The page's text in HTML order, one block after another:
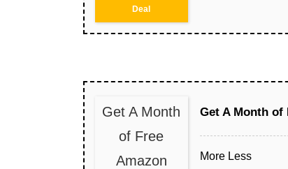
Deal
Get A Month
of Free
Amazon
Get A Month of
More Less